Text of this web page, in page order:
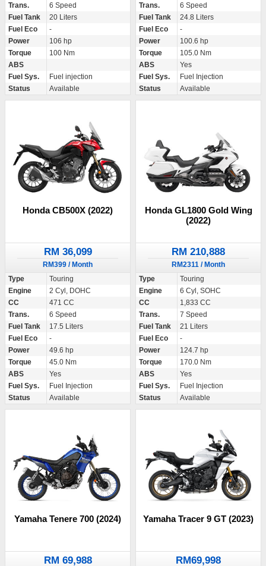
Trans.
6 Speed
Fuel Tank
20 Liters
Fuel Eco
-
Power
106 hp
Torque
100 Nm
ABS
Fuel Sys.
Fuel injection
Status
Available
Trans.
6 Speed
Fuel Tank
24.8 Liters
Fuel Eco
-
Power
100.6 hp
Torque
105.0 Nm
ABS
Yes
Fuel Sys.
Fuel Injection
Status
Available
Honda CB500X (2022)
RM 36,099
RM399 / Month
Type
Touring
Engine
2 Cyl, DOHC
CC
471 CC
Trans.
6 Speed
Fuel Tank
17.5 Liters
Fuel Eco
-
Power
49.6 hp
Torque
45.0 Nm
ABS
Yes
Fuel Sys.
Fuel Injection
Status
Available
Honda GL1800 Gold Wing
(2022)
RM 210,888
RM2311 / Month
Type
Touring
Engine
6 Cyl, SOHC
CC
1,833 CC
Trans.
7 Speed
Fuel Tank
21 Liters
Fuel Eco
-
Power
124.7 hp
Torque
170.0 Nm
ABS
Yes
Fuel Sys.
Fuel Injection
Status
Available
Yamaha Tenere 700 (2024)
RM 69,988
Yamaha Tracer 9 GT (2023)
RM69,998